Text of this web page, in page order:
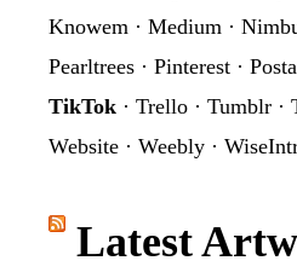
Knowem · Medium ·
Pearltrees · Pinterest ·
TikTok · Trello · Tumblr ·
Website · Weebly ·
Latest